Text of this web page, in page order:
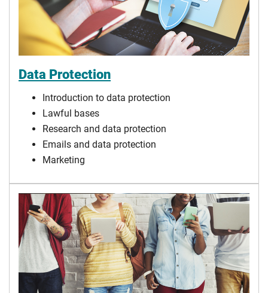
Data Protection
Introduction to data protection
Lawful bases
Research and data protection
Emails and data protection
Marketing